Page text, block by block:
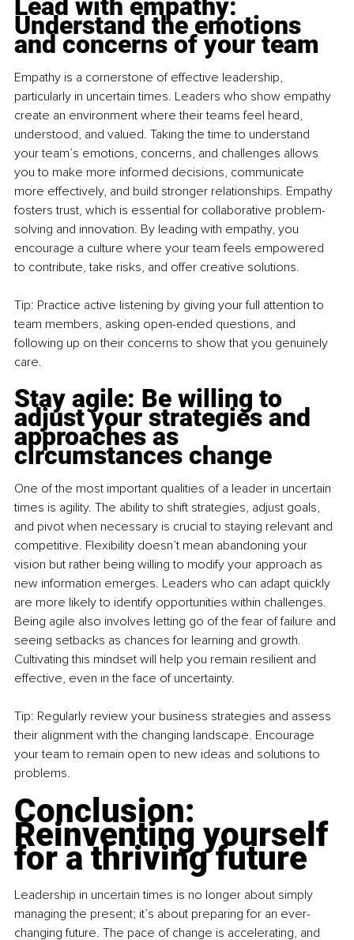
Lead with empathy:
Understand the emotions
and concerns of your team
Empathy is a cornerstone of effective leadership,
particularly in uncertain times. Leaders who show empathy
create an environment where their teams feel heard,
understood, and valued. Taking the time to understand
your team’s emotions, concerns, and challenges allows
you to make more informed decisions, communicate
more effectively, and build stronger relationships. Empathy
fosters trust, which is essential for collaborative problem-
solving and innovation. By leading with empathy, you
encourage a culture where your team feels empowered
to contribute, take risks, and offer creative solutions.
Tip: Practice active listening by giving your full attention to
team members, asking open-ended questions, and
following up on their concerns to show that you genuinely
care.
Stay agile: Be willing to
adjust your strategies and
approaches as
circumstances change
One of the most important qualities of a leader in uncertain
times is agility. The ability to shift strategies, adjust goals,
and pivot when necessary is crucial to staying relevant and
competitive. Flexibility doesn’t mean abandoning your
vision but rather being willing to modify your approach as
new information emerges. Leaders who can adapt quickly
are more likely to identify opportunities within challenges.
Being agile also involves letting go of the fear of failure and
seeing setbacks as chances for learning and growth.
Cultivating this mindset will help you remain resilient and
effective, even in the face of uncertainty.
Tip: Regularly review your business strategies and assess
their alignment with the changing landscape. Encourage
your team to remain open to new ideas and solutions to
problems.
Conclusion:
Reinventing yourself
for a thriving future
Leadership in uncertain times is no longer about simply
managing the present; it’s about preparing for an ever-
changing future. The pace of change is accelerating, and